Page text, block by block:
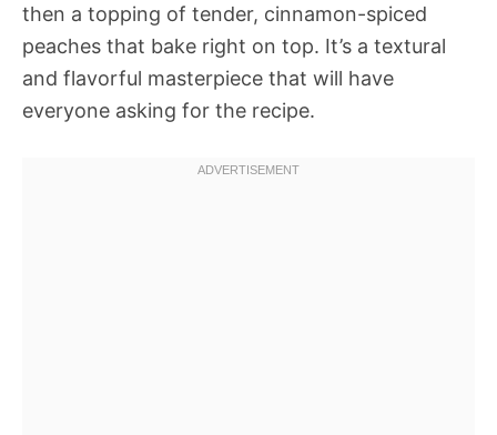
then a topping of tender, cinnamon-spiced
peaches that bake right on top. It’s a textural
and flavorful masterpiece that will have
everyone asking for the recipe.